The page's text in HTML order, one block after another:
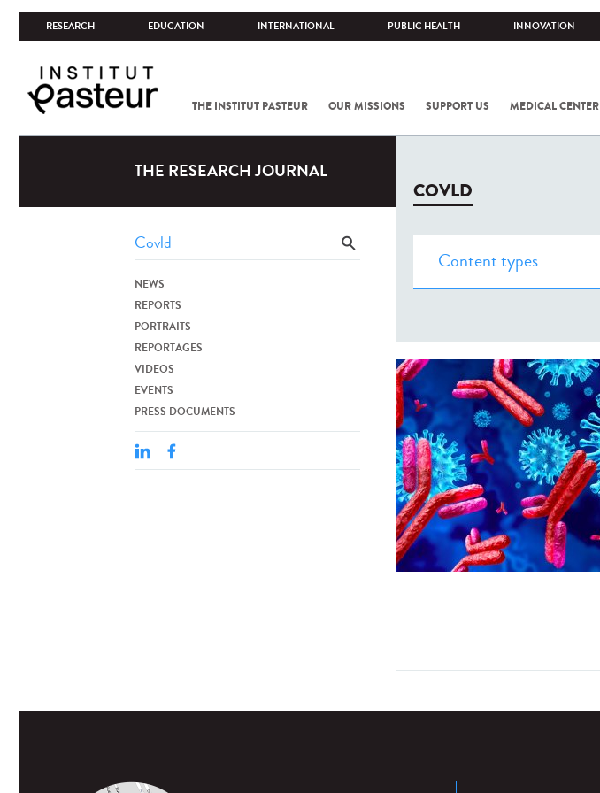
RESEARCH EDUCATION INTERNATIONAL PUBLIC HEALTH INNOVATION
THE INSTITUT PASTEUR OUR MISSIONS SUPPORT US MEDICAL CENTER
THE RESEARCH JOURNAL
NEWS
REPORTS
PORTRAITS
REPORTAGES
VIDEOS
EVENTS
PRESS DOCUMENTS
COVLD